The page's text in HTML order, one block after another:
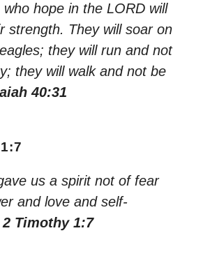
who hope in the LORD will
strength. They will soar on
they will run and not
they will walk and not be
40:31
us a spirit not of fear
and love and self-
2 Timothy 1:7